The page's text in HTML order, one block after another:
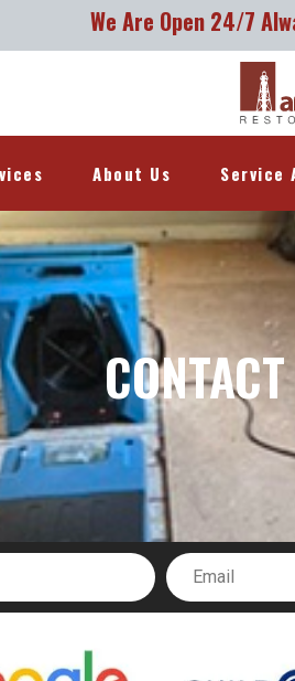
We Are Open 24/7
About Us Service